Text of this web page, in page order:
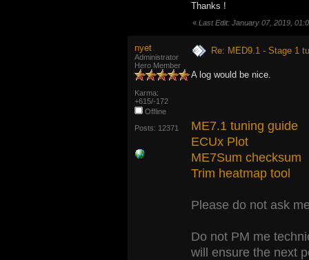
Thanks !
« Last Edit: January 07, 2019,
nyet
Administrator
Hero Member
Karma:
+615/-172
Offline
Posts: 12371
Re: MED9.1 - Stage 1
A log would be nice.
ME7.1 tuning guide
ECUx Plot
ME7Sum checksum
Trim heatmap tool
Please do not ask
Do not PM me
will ensure the next